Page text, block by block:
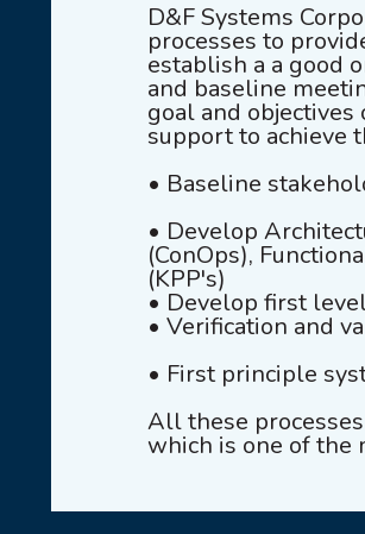
D&F Systems
processes to
establish a a good
and baseline
goal and
support to achieve
• Baseline
• Develop
(ConOps),
(KPP's)
• Develop first
• Verification and
• First principle
All these
which is one of the